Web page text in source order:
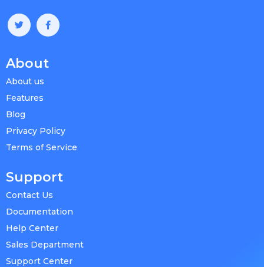
About
About us
Features
Blog
Privacy Policy
Terms of Service
Support
Contact Us
Documentation
Help Center
Sales Department
Support Center